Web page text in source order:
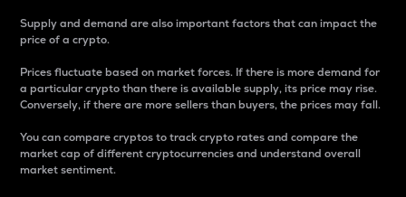
Supply and demand are also important factors that can impact the
price of a crypto.
Prices fluctuate based on market forces. If there is more demand for
a particular crypto than there is available supply, its price may rise.
Conversely, if there are more sellers than buyers, the prices may fall.
You can compare cryptos to track crypto rates and compare the
market cap of different cryptocurrencies and understand overall
market sentiment.